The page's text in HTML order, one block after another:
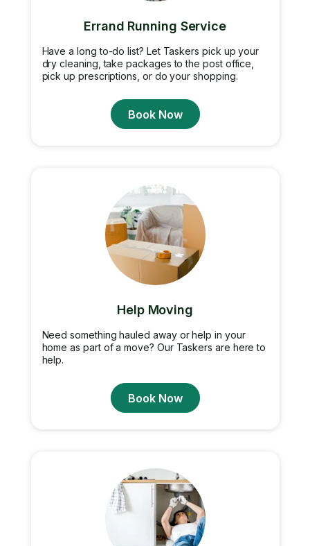
Errand Running Service
Have a long to-do list? Let Taskers pick up your
dry cleaning, take packages to the post office,
pick up prescriptions, or do your shopping.
Book Now
Help Moving
Need something hauled away or help in your
home as part of a move? Our Taskers are here to
help.
Book Now